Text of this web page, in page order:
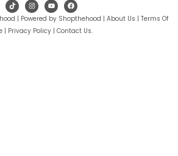
| Powered by Shopthehood | About Us | Terms Of
| Privacy Policy| Contact Us.